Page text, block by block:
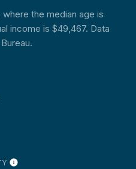
where the median age is
income is $49,467. Data